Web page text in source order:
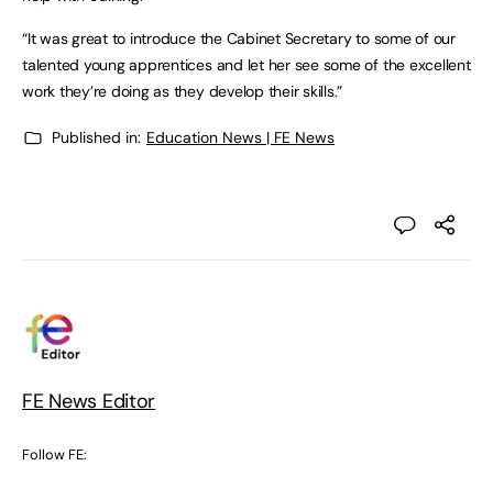
“It was great to introduce the Cabinet Secretary to some of our
talented young apprentices and let her see some of the excellent
work they’re doing as they develop their skills.”
Published in: Education News | FE News
FE News Editor
Follow FE: